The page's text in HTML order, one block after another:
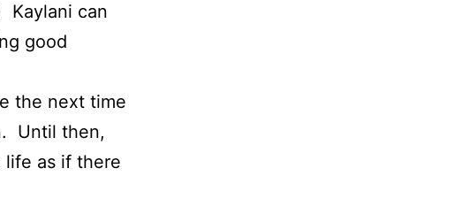
Kaylani can
good
the next time
Until then,
life as if there